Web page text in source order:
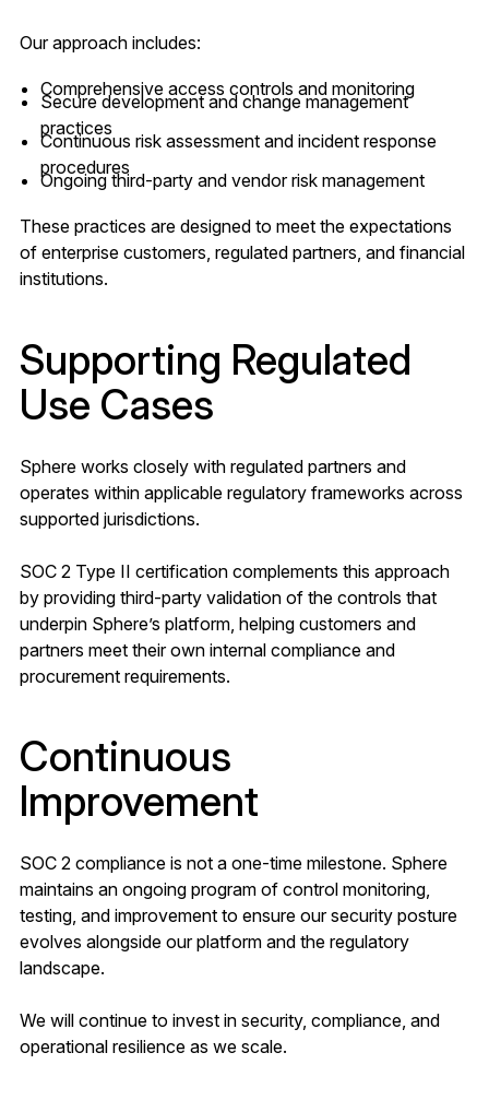
Our approach includes:
Comprehensive access controls and monitoring
Secure development and change management
practices
Continuous risk assessment and incident response
procedures
Ongoing third-party and vendor risk management
These practices are designed to meet the expectations
of enterprise customers, regulated partners, and financial
institutions.
Supporting Regulated
Use Cases
Sphere works closely with regulated partners and
operates within applicable regulatory frameworks across
supported jurisdictions.
SOC 2 Type II certification complements this approach
by providing third-party validation of the controls that
underpin Sphere’s platform, helping customers and
partners meet their own internal compliance and
procurement requirements.
Continuous
Improvement
SOC 2 compliance is not a one-time milestone. Sphere
maintains an ongoing program of control monitoring,
testing, and improvement to ensure our security posture
evolves alongside our platform and the regulatory
landscape.
We will continue to invest in security, compliance, and
operational resilience as we scale.